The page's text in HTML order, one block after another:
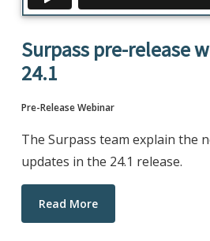
Surpass pre-release
24.1
Pre-Release Webinar
The Surpass team explain the
updates in the 24.1 release.
Read More